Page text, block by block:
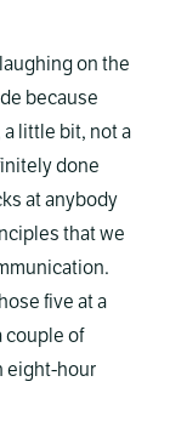
on the
because
a little bit, not a
done
at anybody
that we
five at a
couple of
eight-hour